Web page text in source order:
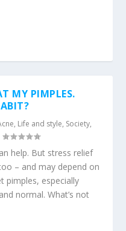
MY PIMPLES.
, Life and style, Society,
help. But stress relief
– and may depend on
pimples, especially
normal. What’s not